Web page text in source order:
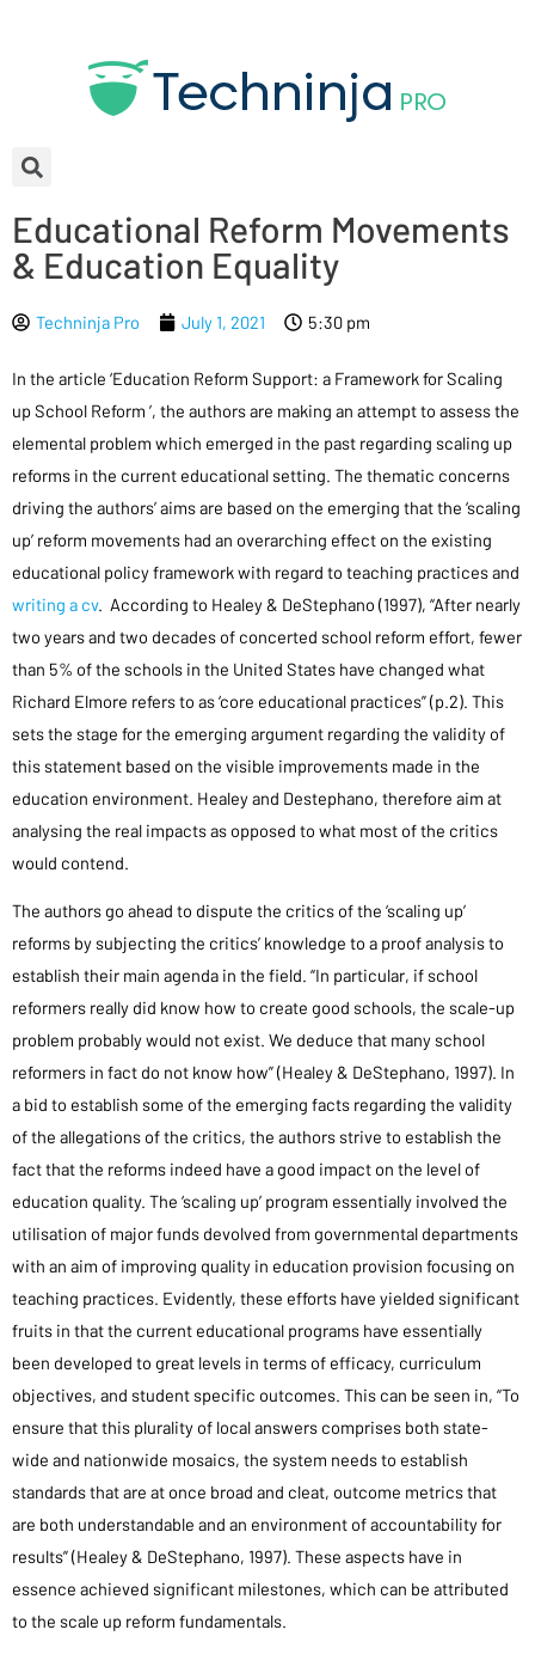
Educational Reform Movements
& Education Equality
Techninja Pro July 1, 2021 5:30 pm
In the article ‘Education Reform Support: a Framework for Scaling
up School Reform ’, the authors are making an attempt to assess the
elemental problem which emerged in the past regarding scaling up
reforms in the current educational setting. The thematic concerns
driving the authors’ aims are based on the emerging that the ‘scaling
up’ reform movements had an overarching effect on the existing
educational policy framework with regard to teaching practices and
writing a cv. According to Healey & DeStephano (1997), “After nearly
two years and two decades of concerted school reform effort, fewer
than 5% of the schools in the United States have changed what
Richard Elmore refers to as ‘core educational practices” (p.2). This
sets the stage for the emerging argument regarding the validity of
this statement based on the visible improvements made in the
education environment. Healey and Destephano, therefore aim at
analysing the real impacts as opposed to what most of the critics
would contend.
The authors go ahead to dispute the critics of the ‘scaling up’
reforms by subjecting the critics’ knowledge to a proof analysis to
establish their main agenda in the field. “In particular, if school
reformers really did know how to create good schools, the scale-up
problem probably would not exist. We deduce that many school
reformers in fact do not know how” (Healey & DeStephano, 1997). In
a bid to establish some of the emerging facts regarding the validity
of the allegations of the critics, the authors strive to establish the
fact that the reforms indeed have a good impact on the level of
education quality. The ‘scaling up’ program essentially involved the
utilisation of major funds devolved from governmental departments
with an aim of improving quality in education provision focusing on
teaching practices. Evidently, these efforts have yielded significant
fruits in that the current educational programs have essentially
been developed to great levels in terms of efficacy, curriculum
objectives, and student specific outcomes. This can be seen in, “To
ensure that this plurality of local answers comprises both state-
wide and nationwide mosaics, the system needs to establish
standards that are at once broad and cleat, outcome metrics that
are both understandable and an environment of accountability for
results” (Healey & DeStephano, 1997). These aspects have in
essence achieved significant milestones, which can be attributed
to the scale up reform fundamentals.